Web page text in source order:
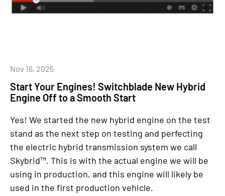
Start Your Engines! Switchblade New Hybrid
Engine Off to a Smooth Start
Nov 16, 2025
Yes! We started the new hybrid engine on the test
stand as the next step on testing and perfecting
the electric hybrid transmission system we call
Skybrid™. This is with the actual engine we will be
using in production, and this engine will likely be
used in the first production vehicle.